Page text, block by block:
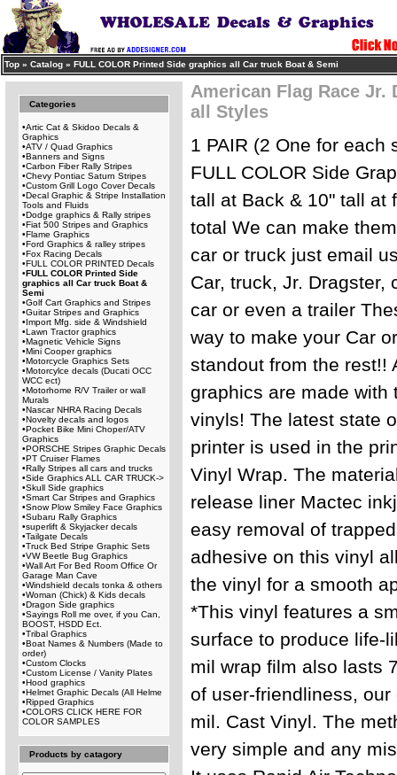
Top » Catalog » FULL COLOR Printed Side graphics all Car truck Boat & Semi
Categories
•Artic Cat & Skidoo Decals &
Graphics
•ATV / Quad Graphics
•Banners and Signs
•Carbon Fiber Rally Stripes
•Chevy Pontiac Saturn Stripes
•Custom Grill Logo Cover Decals
•Decal Graphic & Stripe Installation
Tools and Fluids
•Dodge graphics & Rally stripes
•Fiat 500 Stripes and Graphics
•Flame Graphics
•Ford Graphics & ralley stripes
•Fox Racing Decals
•FULL COLOR PRINTED Decals
•FULL COLOR Printed Side
graphics all Car truck Boat &
Semi
•Golf Cart Graphics and Stripes
•Guitar Stripes and Graphics
•Import Mfg. side & Windshield
•Lawn Tractor graphics
•Magnetic Vehicle Signs
•Mini Cooper graphics
•Motorcycle Graphics Sets
•Motorcylce decals (Ducati OCC
WCC ect)
•Motorhome R/V Trailer or wall
Murals
•Nascar NHRA Racing Decals
•Novelty decals and logos
•Pocket Bike Mini Choper/ATV
Graphics
•PORSCHE Stripes Graphic Decals
•PT Cruiser Flames
•Rally Stripes all cars and trucks
•Side Graphics ALL CAR TRUCK->
•Skull Side graphics
•Smart Car Stripes and Graphics
•Snow Plow Smiley Face Graphics
•Subaru Rally Graphics
•superlift & Skyjacker decals
•Tailgate Decals
•Truck Bed Stripe Graphic Sets
•VW Beetle Bug Graphics
•Wall Art For Bed Room Office Or
Garage Man Cave
•Windshield decals tonka & others
•Woman (Chick) & Kids decals
•Dragon Side graphics
•Sayings Roll me over, if you Can,
BOOST, HSDD Ect.
•Tribal Graphics
•Boat Names & Numbers (Made to
order)
•Custom Clocks
•Custom License / Vanity Plates
•Hood graphics
•Helmet Graphic Decals (All Helme
•Ripped Graphics
•COLORS CLICK HERE FOR
COLOR SAMPLES
Products by catagory
American Flag Race Jr.
all Styles
1 PAIR (2 One for each
FULL COLOR Side
tall at Back & 10" tall at
total We can make
car or truck just email
Car, truck, Jr. Dragster,
car or even a trailer
way to make your Car
standout from the rest!!
graphics are made with
vinyls! The latest state
printer is used in the
Vinyl Wrap. The
release liner Mactec
easy removal of
adhesive on this vinyl
the vinyl for a smooth
*This vinyl features a
surface to produce life-
mil wrap film also lasts
of user-friendliness,
mil. Cast Vinyl. The
very simple and any